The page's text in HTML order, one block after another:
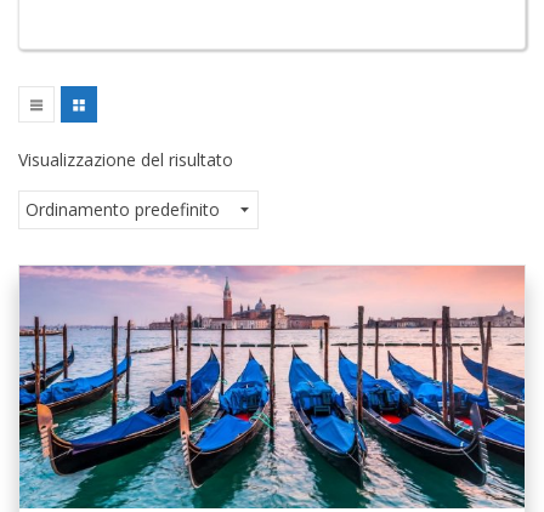
Visualizzazione del risultato